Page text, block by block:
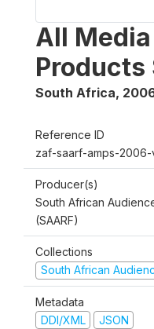
All
Products
South Africa,
Reference ID
zaf-saarf-amps-2006-
Producer(s)
South African
(SAARF)
Collections
South African
Metadata
DDI/XML
JSON